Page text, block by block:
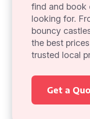
find and book
looking for.
bouncy
the best
trusted local
Get a